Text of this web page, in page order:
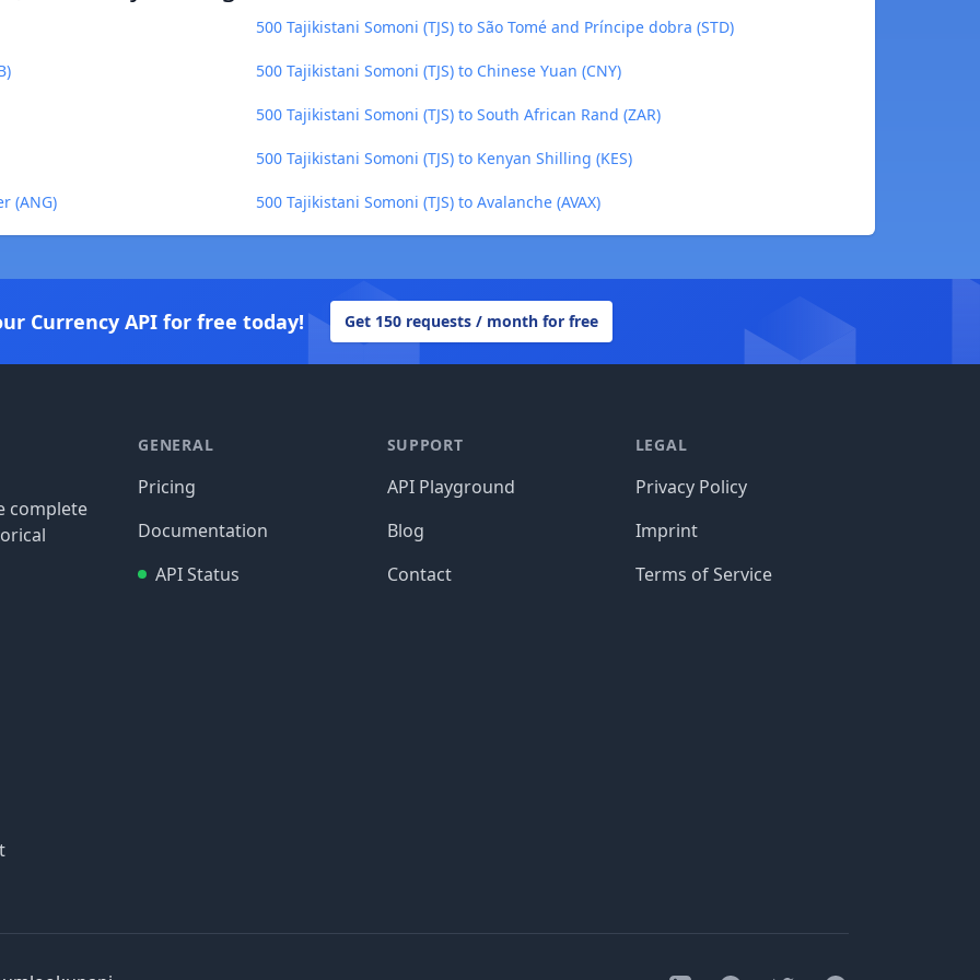
500 Tajikistani Somoni (TJS) to São Tomé and Príncipe dobra (STD)
500 Tajikistani Somoni (TJS) to Chinese Yuan (CNY)
500 Tajikistani Somoni (TJS) to South African Rand (ZAR)
500 Tajikistani Somoni (TJS) to Kenyan Shilling (KES)
(ANG) 500 Tajikistani Somoni (TJS) to Avalanche (AVAX)
Currency API for free today! Get 150 requests / month for free
complete
GENERAL
Pricing
Documentation
API Status
SUPPORT
API Playground
Blog
Contact
LEGAL
Privacy Policy
Imprint
Terms of Service